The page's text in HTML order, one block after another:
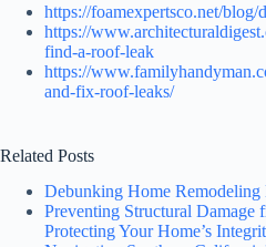
https://foamexpertsco.net/
https://
find-a-roof-leak
https://
and-fix-roof-leaks/
Related Posts
Debunking Home
Preventing Structural Damage
Protecting Your Home’s